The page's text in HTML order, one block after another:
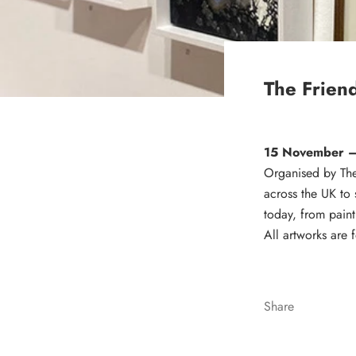
The
15 November
Organised by
across the UK
today, from
All artworks are
Share